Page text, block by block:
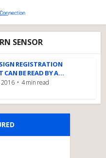
SENSOR
REGISTRATION
CAN BE READ BY A...
2016 4 min read